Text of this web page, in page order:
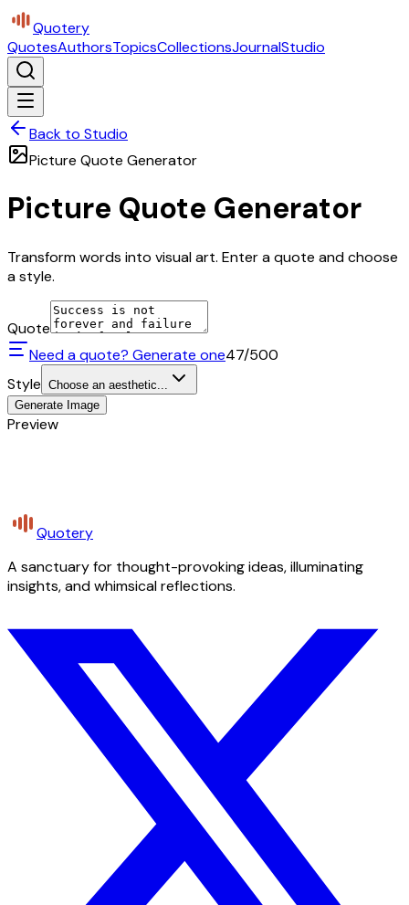
Quotery
QuotesAuthorsTopicsCollectionsJournalStudio
Back to Studio
Picture Quote Generator
Picture Quote Generator
Transform words into visual art. Enter a quote and choose
a style.
Quote
Need a quote? Generate one47/500
Style Choose an aesthetic...
Generate Image
Preview
Quotery
A sanctuary for thought-provoking ideas, illuminating
insights, and whimsical reflections.